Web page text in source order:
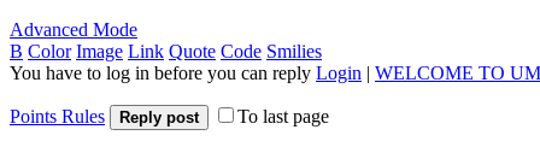
Advanced Mode
B Color Image Link Quote Code Smilies
You have to log in before you can reply Login | WELCOME TO
Points Rules Reply post To last page